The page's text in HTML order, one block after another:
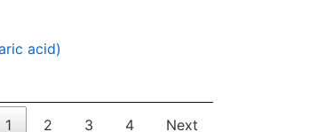
acid)
1 2 3 4 Next